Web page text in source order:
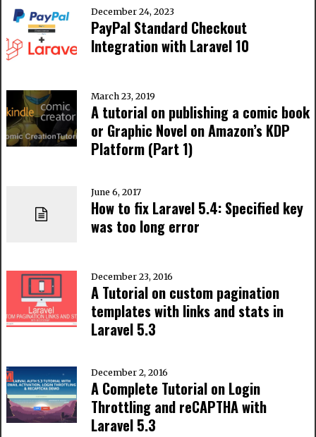
December 24, 2023
PayPal Standard Checkout
Integration with Laravel 10
March 23, 2019
A tutorial on publishing a comic book
or Graphic Novel on Amazon’s KDP
Platform (Part 1)
June 6, 2017
How to fix Laravel 5.4: Specified key
was too long error
December 23, 2016
A Tutorial on custom pagination
templates with links and stats in
Laravel 5.3
December 2, 2016
A Complete Tutorial on Login
Throttling and reCAPTHA with
Laravel 5.3